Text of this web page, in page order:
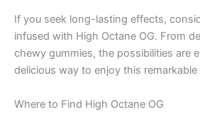
If you seek long-lasting effects,
infused with High Octane OG. From
chewy gummies, the possibilities are
delicious way to enjoy this remarkable
Where to Find High Octane OG